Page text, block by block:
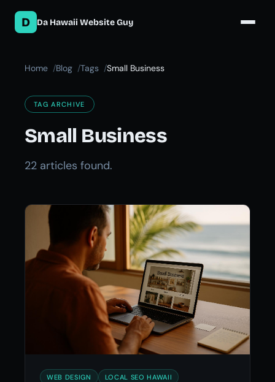
D Da Hawaii Website Guy
Home Blog Tags Small Business
TAG ARCHIVE
Small Business
22 articles found.
WEB DESIGN
LOCAL SEO HAWAII